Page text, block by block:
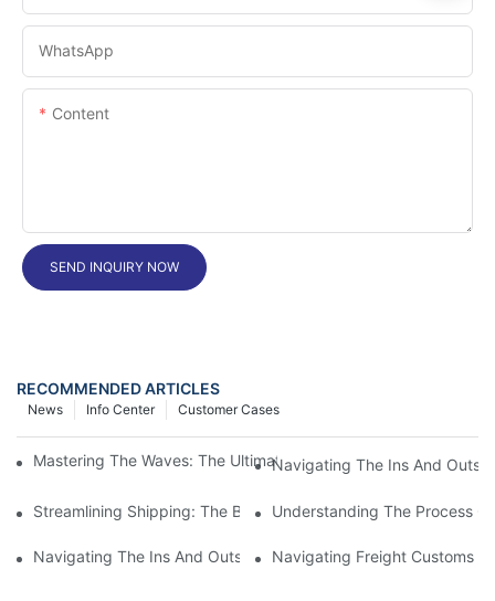
WhatsApp
Content
SEND INQUIRY NOW
RECOMMENDED ARTICLES
Customer Cases
Info Center
News
Mastering The Waves: The Ultimate Guide To Freight Shipping
Navigating The Ins And Outs
Streamlining Shipping: The Benefits Of A Shipping Container
Understanding The Process
Navigating The Ins And Outs Of Cargo Customs Clearance:
Navigating Freight Customs